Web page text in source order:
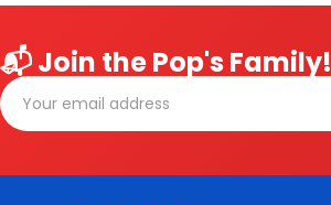
📬 Join the Pop's Family!